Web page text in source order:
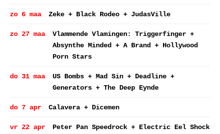
zo 6 maa Zeke + Black Rodeo + JudasVille
zo 27 maa
Vlammende Vlamingen: Triggerfinger +
Absynthe Minded + A Brand + Hollywood
Porn Stars
do 31 maa
US Bombs + Mad Sin + Deadline +
Generators + The Deep Eynde
do 7 apr Calavera + Dicemen
vr 22 apr
Peter Pan Speedrock + Electric Eel Shock